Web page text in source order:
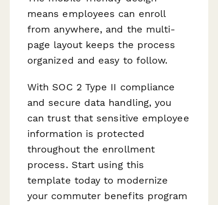
means employees can enroll
from anywhere, and the multi-
page layout keeps the process
organized and easy to follow.
With SOC 2 Type II compliance
and secure data handling, you
can trust that sensitive employee
information is protected
throughout the enrollment
process. Start using this
template today to modernize
your commuter benefits program